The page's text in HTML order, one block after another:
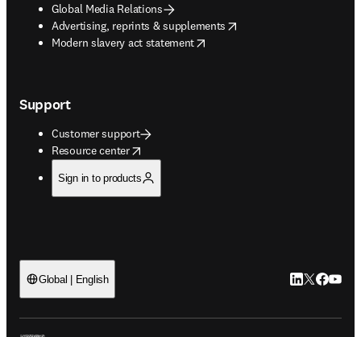
Global Media Relations
Advertising, reprints & supplements
opens in new tab/window
Modern slavery act statement
opens in new tab/window
Support
Customer support
Resource center
opens in new tab/window
Sign in to products
Global | English LinkedIn
Twitter